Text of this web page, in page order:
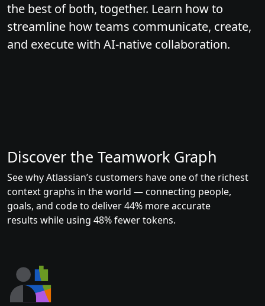
the best of both, together. Learn how to
streamline how teams communicate, create,
and execute with AI-native collaboration.
Discover the Teamwork Graph
See why Atlassian’s customers have one of the richest
context graphs in the world — connecting people,
goals, and code to deliver 44% more accurate
results while using 48% fewer tokens.